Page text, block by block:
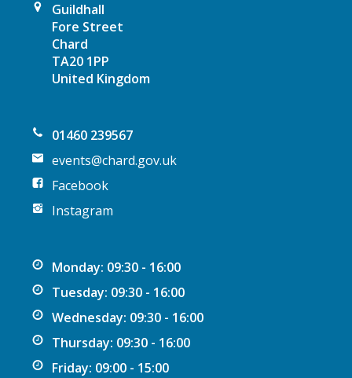
Guildhall
Fore Street
Chard
TA20 1PP
United Kingdom
01460 239567
events@chard.gov.uk
Facebook
Instagram
Monday: 09:30 - 16:00
Tuesday: 09:30 - 16:00
Wednesday: 09:30 - 16:00
Thursday: 09:30 - 16:00
Friday: 09:00 - 15:00